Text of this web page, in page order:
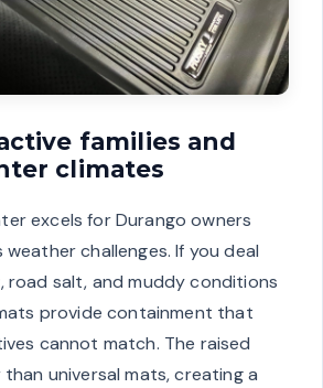
families and
climates
excels for Durango owners
challenges. If you deal
road salt, and muddy conditions
provide containment that
cannot match. The raised
universal mats, creating a